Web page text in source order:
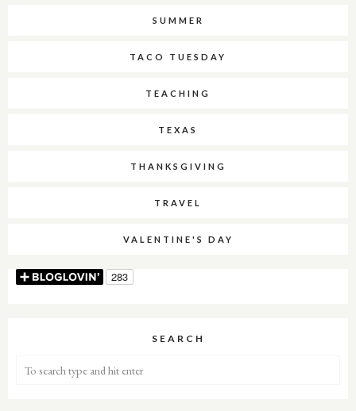
SUMMER
TACO TUESDAY
TEACHING
TEXAS
THANKSGIVING
TRAVEL
VALENTINE'S DAY
SEARCH